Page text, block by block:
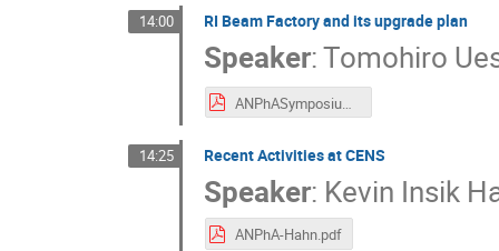
14:00 RI Beam Factory and its upgrade plan
Speaker:Tomohiro
ANPhASymposium2025-RIBF.pdf
14:25 Recent Activities at CENS
Speaker: Kevin Insik
ANPhA-Hahn.pdf